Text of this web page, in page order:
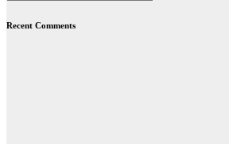
Recent Comments